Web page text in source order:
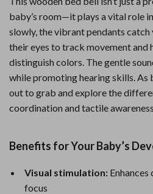
baby’s room—it plays a vital role
slowly, the vibrant pendants catch
their eyes to track movement and
distinguish colors. The gentle
while promoting hearing skills. As
out to grab and explore the
coordination and tactile
Benefits for Your Baby’s
Visual stimulation:
focus